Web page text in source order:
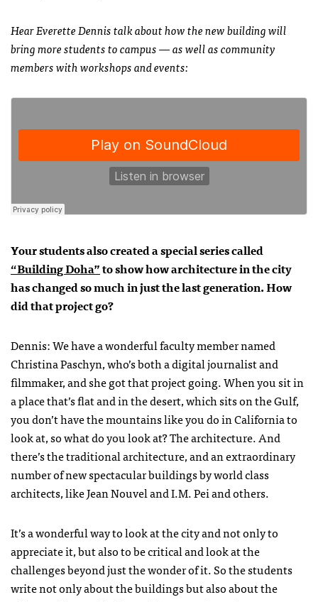
Hear Everette Dennis talk about how the new building will
bring more students to campus — as well as community
members with workshops and events:
Your students also created a special series called
“Building Doha”to show how architecture in the city
has changed so much in just the last generation. How
did that project go?
Dennis: We have a wonderful faculty member named
Christina Paschyn, who’s both a digital journalist and
filmmaker, and she got that project going. When you sit in
a place that’s flat and in the desert, which sits on the Gulf,
you don’t have the mountains like you do in California to
look at, so what do you look at? The architecture. And
there’s the traditional architecture, and an extraordinary
number of new spectacular buildings by world class
architects, like Jean Nouvel and I.M. Pei and others.
It’s a wonderful way to look at the city and not only to
appreciate it, but also to be critical and look at the
challenges beyond just the wonder of it. So the students
write not only about the buildings but also about the